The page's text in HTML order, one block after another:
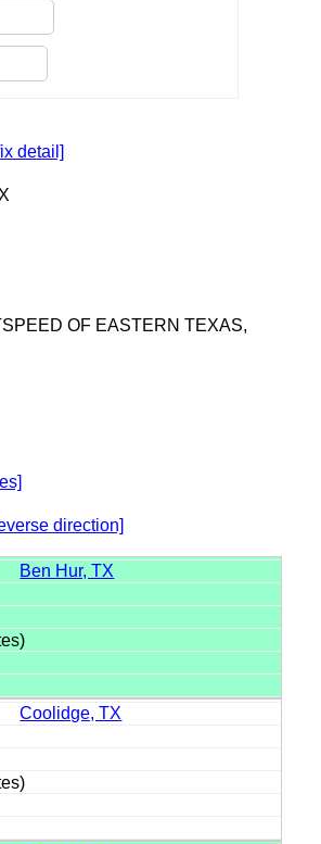
detail]
OF EASTERN TEXAS,
direction]
Ben Hur, TX
Coolidge, TX